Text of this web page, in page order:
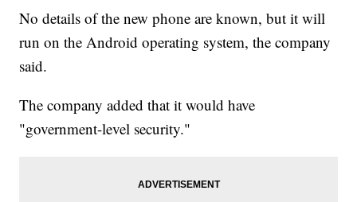
No details of the new phone are known, but it will
run on the Android operating system, the company
said.
The company added that it would have
"government-level security."